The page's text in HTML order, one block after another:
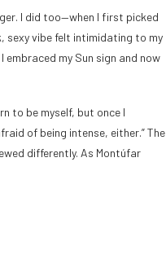
I did too—when I first picked
sexy vibe felt intimidating to my
embraced my Sun sign and now
to be myself, but once I
of being intense, either.” The
differently. As Montúfar